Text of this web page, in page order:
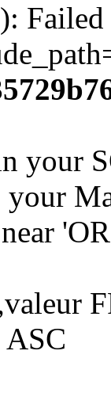
your
your